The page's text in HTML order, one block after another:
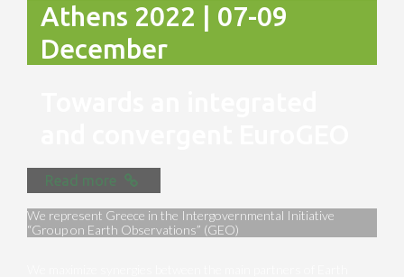
Athens 2022 | 07-09
December
Read more
We represent Greece in the Intergovernmental Initiative
“Group on Earth Observations” (GEO)